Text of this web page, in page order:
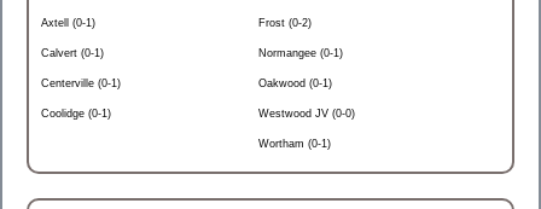
Axtell (0-1)
Calvert (0-1)
Centerville (0-1)
Coolidge (0-1)
Frost (0-2)
Normangee (0-1)
Oakwood (0-1)
Westwood JV (0-0)
Wortham (0-1)